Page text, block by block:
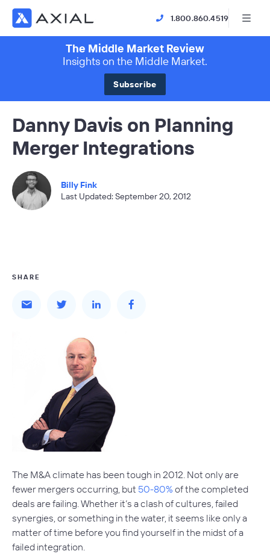
1.800.860.4519
The Middle Market Review
Insights on the Middle Market.
Subscribe
Danny Davis on Planning
Merger Integrations
Billy Fink
Last Updated: September 20, 2012
SHARE
The M&A climate has been tough in 2012. Not only are
fewer mergers occurring, but 50-80% of the completed
deals are failing. Whether it’s a clash of cultures, failed
synergies, or something in the water, it seems like only a
matter of time before you find yourself in the midst of a
failed integration.